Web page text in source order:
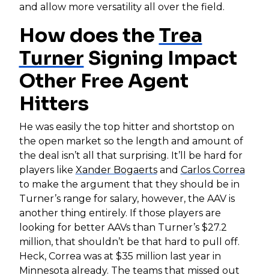
and allow more versatility all over the field.
How does the Trea
Turner Signing Impact
Other Free Agent
Hitters
He was easily the top hitter and shortstop on
the open market so the length and amount of
the deal isn’t all that surprising. It’ll be hard for
players like Xander Bogaertsand Carlos Correa
to make the argument that they should be in
Turner’s range for salary, however, the AAV is
another thing entirely. If those players are
looking for better AAVs than Turner’s $27.2
million, that shouldn’t be that hard to pull off.
Heck, Correa was at $35 million last year in
Minnesota already. The teams that missed out